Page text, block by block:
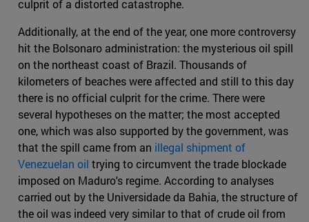
culprit of a distorted catastrophe.
Additionally, at the end of the year, one more controversy
hit the Bolsonaro administration: the mysterious oil spill
on the northeast coast of Brazil. Thousands of
kilometers of beaches were affected and still to this day
there is no official culprit for the crime. There were
several hypotheses on the matter; the most accepted
one, which was also supported by the government, was
that the spill came from an illegal shipment of
Venezuelan oil trying to circumvent the trade blockade
imposed on Maduro's regime. According to analyses
carried out by the Universidade da Bahia, the structure of
the oil was indeed very similar to that of crude oil from